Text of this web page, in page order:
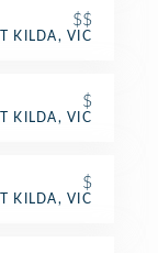
$$
KILDA, VIC
$
KILDA, VIC
$
KILDA, VIC